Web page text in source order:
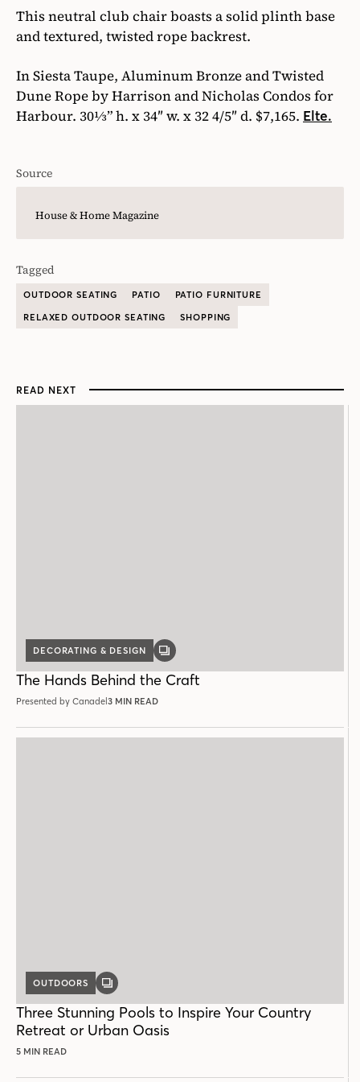
This neutral club chair boasts a solid plinth base
and textured, twisted rope backrest.
In Siesta Taupe, Aluminum Bronze and Twisted
Dune Rope by Harrison and Nicholas Condos for
Harbour. 30⅓” h. x 34″ w. x 32 4/5″ d. $7,165. Elte.
Source
House & Home Magazine
Tagged
OUTDOOR SEATING PATIO
PATIO FURNITURE
RELAXED OUTDOOR SEATING
SHOPPING
READ NEXT
DECORATING & DESIGN
GALLERY
The Hands Behind the Craft
Presented by Canadel 3 MIN READ
OUTDOORS
GALLERY
Three Stunning Pools to Inspire Your Country
Retreat or Urban Oasis
5 MIN READ